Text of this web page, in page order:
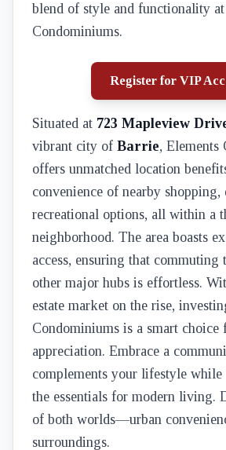
blend of style and functionality
Condominiums.
Register for VIP
Situated at 723 Mapleview
vibrant city of Barrie, Elements
offers unmatched location
convenience of nearby
recreational options, all within a
neighborhood. The area boasts
access, ensuring that commuting
other major hubs is effortless.
estate market on the rise,
Condominiums is a smart choice
appreciation. Embrace a
complements your lifestyle
the essentials for modern living.
of both worlds—urban
surroundings.